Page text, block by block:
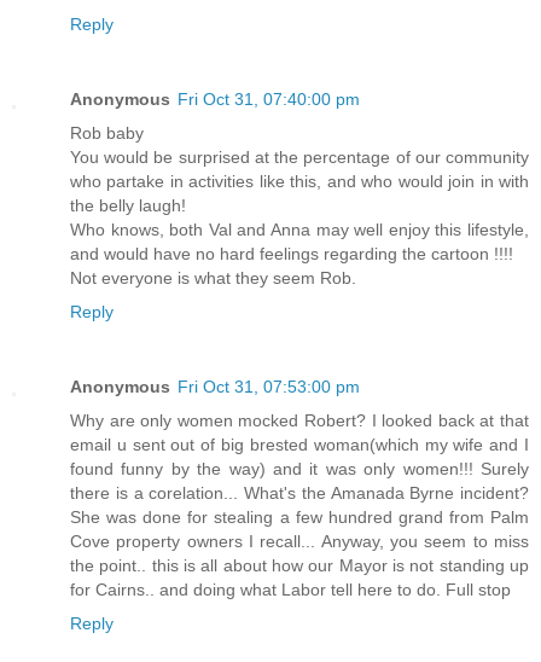
Reply
Anonymous Fri Oct 31, 07:40:00 pm
Rob baby
You would be surprised at the percentage of our community
who partake in activities like this, and who would join in with
the belly laugh!
Who knows, both Val and Anna may well enjoy this lifestyle,
and would have no hard feelings regarding the cartoon !!!!
Not everyone is what they seem Rob.
Reply
Anonymous Fri Oct 31, 07:53:00 pm
Why are only women mocked Robert? I looked back at that
email u sent out of big brested woman(which my wife and I
found funny by the way) and it was only women!!! Surely
there is a corelation... What's the Amanada Byrne incident?
She was done for stealing a few hundred grand from Palm
Cove property owners I recall... Anyway, you seem to miss
the point.. this is all about how our Mayor is not standing up
for Cairns.. and doing what Labor tell here to do. Full stop
Reply